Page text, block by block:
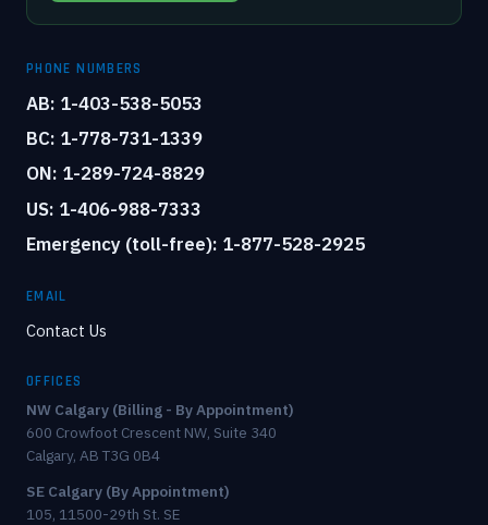
PHONE NUMBERS
AB: 1-403-538-5053
BC: 1-778-731-1339
ON: 1-289-724-8829
US: 1-406-988-7333
Emergency (toll-free): 1-877-528-2925
EMAIL
Contact Us
OFFICES
NW Calgary (Billing - By Appointment)
600 Crowfoot Crescent NW, Suite 340
Calgary, AB T3G 0B4
SE Calgary (By Appointment)
105, 11500-29th St. SE